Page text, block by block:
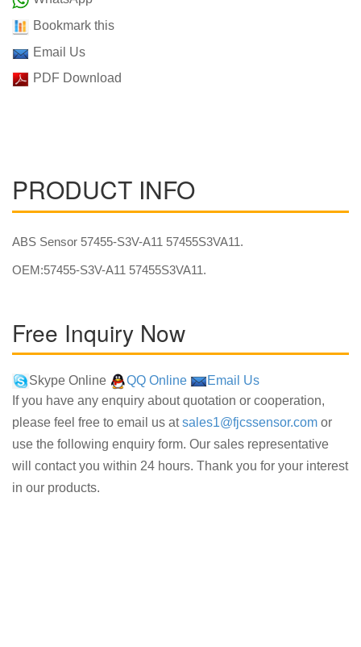
Bookmark this
Email Us
PDF Download
PRODUCT INFO
ABS Sensor 57455-S3V-A11 57455S3VA11.
OEM:57455-S3V-A11 57455S3VA11.
Free Inquiry Now
Skype Online QQ Online
Email Us
If you have any enquiry about quotation or cooperation,
please feel free to email us atsales1@fjcssensor.com or
use the following enquiry form. Our sales representative
will contact you within 24 hours. Thank you for your interest
in our products.